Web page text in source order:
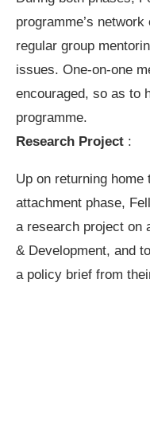
programme’s
regular group
issues. One-on-one
encouraged, so as to
programme.
Research Project :
Up on returning
attachment phase,
a research project on
& Development, and
a policy brief from